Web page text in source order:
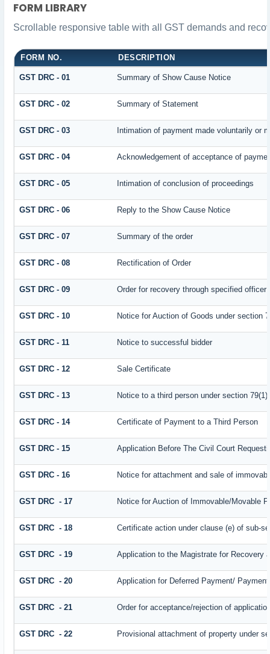
FORM LIBRARY
Scrollable responsive table with all GST demands and
FORM NO. DESCRIPTION
GST DRC - 01 Summary of Show Cause Notice
GST DRC - 02 Summary of Statement
GST DRC - 03 Intimation of payment made voluntarily or
GST DRC - 04 Acknowledgement of acceptance of
GST DRC - 05 Intimation of conclusion of proceedings
GST DRC - 06 Reply to the Show Cause Notice
GST DRC - 07 Summary of the order
GST DRC - 08 Rectification of Order
GST DRC - 09 Order for recovery through specified officer
GST DRC - 10 Notice for Auction of Goods under section
GST DRC - 11 Notice to successful bidder
GST DRC - 12 Sale Certificate
GST DRC - 13 Notice to a third person under section 79(1)
GST DRC - 14 Certificate of Payment to a Third Person
GST DRC - 15 Application Before The Civil Court
GST DRC - 16 Notice for attachment and sale of
GST DRC - 17 Notice for Auction of Immovable/Movable
GST DRC - 18 Certificate action under clause (e) of sub-
GST DRC - 19 Application to the Magistrate for Recovery
GST DRC - 20 Application for Deferred Payment/
GST DRC - 21 Order for acceptance/rejection of
GST DRC - 22 Provisional attachment of property under